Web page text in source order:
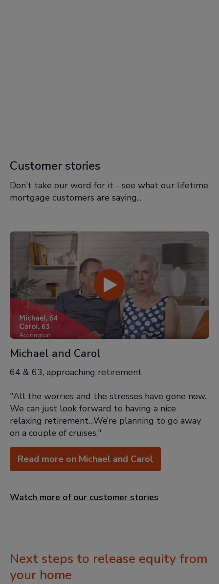
Customer stories
Don't take our word for it - see what our lifetime
mortgage customers are saying...
Michael and Carol
64 & 63, approaching retirement
"All the worries and the stresses have gone now.
We can just look forward to having a nice
relaxing retirement…We’re planning to go away
on a couple of cruises."
Read more on Michael and Carol
Watch more of our customer stories
Next steps to release equity from
your home